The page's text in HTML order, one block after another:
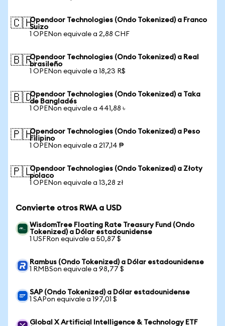
🇨🇭Opendoor Technologies (Ondo Tokenized) a Franco
Suizo
1 OPENon equivale a 2,88 CHF
🇧🇷Opendoor Technologies (Ondo Tokenized) a Real
brasileño
1 OPENon equivale a 18,23 R$
🇧🇩Opendoor Technologies (Ondo Tokenized) a Taka
de Bangladés
1 OPENon equivale a 441,88 ৳
🇵🇭Opendoor Technologies (Ondo Tokenized) a Peso
Filipino
1 OPENon equivale a 217,14 ₱
🇵🇱Opendoor Technologies (Ondo Tokenized) a Złoty
polaco
1 OPENon equivale a 13,28 zł
Convierte otros RWA a USD
WisdomTree Floating Rate Treasury Fund (Ondo
Tokenized) a Dólar estadounidense
1 USFRon equivale a 50,87 $
Rambus (Ondo Tokenized) a Dólar estadounidense
1 RMBSon equivale a 98,77 $
SAP (Ondo Tokenized) a Dólar estadounidense
1 SAPon equivale a 197,01 $
Global X Artificial Intelligence & Technology ETF